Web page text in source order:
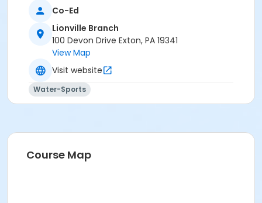
Co-Ed
Lionville Branch
100 Devon Drive Exton, PA 19341
View Map
Visit website
Water-Sports
Course Map